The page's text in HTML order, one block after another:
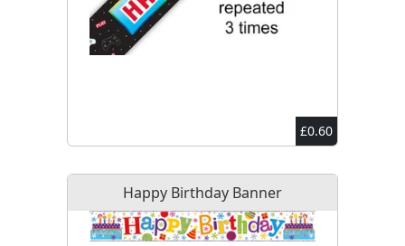
£0.60
Happy Birthday Banner